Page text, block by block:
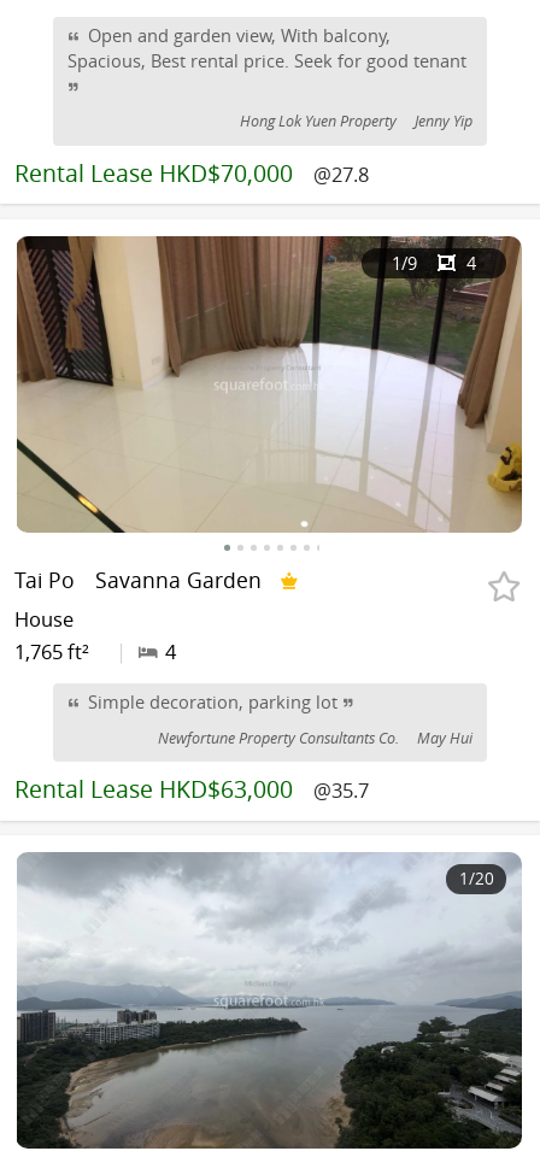
Open and garden view, With balcony,
Spacious, Best rental price. Seek for good tenant
Hong Lok Yuen Property Jenny Yip
Rental Lease HKD$70,000 @27.8
1/9 4
Tai Po Savanna Garden
House
1,765 ft²
| 4
Simple decoration, parking lot
Newfortune Property Consultants Co. May Hui
Rental Lease HKD$63,000 @35.7
1/20